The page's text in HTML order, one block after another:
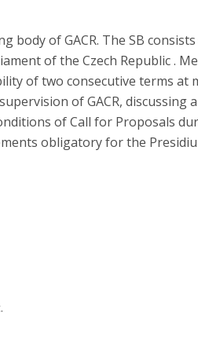
between Czech and Slovak
awarded by the Czech-Moravian
development of Czech psychology.
the Chairman of Panel P206
January 2025.
body of GACR. The SB
of the Czech Republic .
of two consecutive terms at
of GACR, discussing
of Call for Proposals
obligatory for the